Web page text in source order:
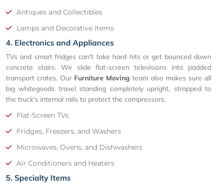
Antiques and Collectibles
Lamps and Decorative Items
4. Electronics and Appliances
TVs and smart fridges can't take hard hits or get bounced down
concrete stairs. We slide flat-screen televisions into padded
transport crates. Our Furniture Moving team also makes sure all
big whitegoods travel standing completely upright, strapped to
the truck's internal rails to protect the compressors.
Flat-Screen TVs
Fridges, Freezers, and Washers
Microwaves, Ovens, and Dishwashers
Air Conditioners and Heaters
5. Specialty Items